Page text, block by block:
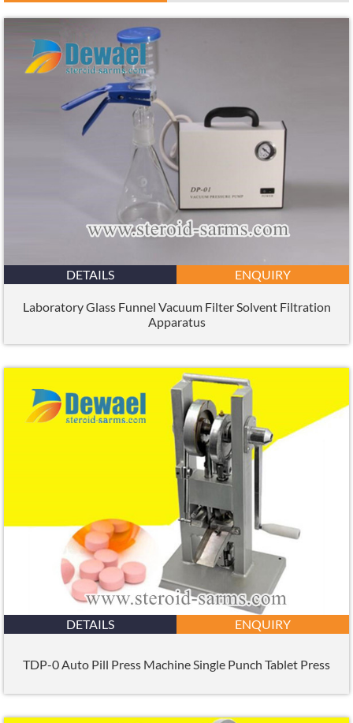
DETAILS ENQUIRY
Laboratory Glass Funnel Vacuum Filter Solvent Filtration
Apparatus
DETAILS ENQUIRY
TDP-0 Auto Pill Press Machine Single Punch Tablet Press